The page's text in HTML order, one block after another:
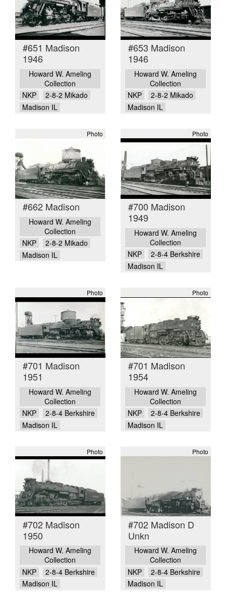
#651 Madison
1946
Howard W. Ameling
Collection
NKP
2-8-2 Mikado
Madison IL
#653 Madison
1946
Howard W. Ameling
Collection
NKP
2-8-2 Mikado
Madison IL
Photo
#662 Madison
Howard W. Ameling
Collection
NKP
2-8-2 Mikado
Madison IL
Photo
#700 Madison
1949
Howard W. Ameling
Collection
NKP
2-8-4 Berkshire
Madison IL
Photo
#701 Madison
1951
Howard W. Ameling
Collection
NKP
2-8-4 Berkshire
Madison IL
Photo
#701 Madison
1954
Howard W. Ameling
Collection
NKP
2-8-4 Berkshire
Madison IL
Photo
#702 Madison
1950
Howard W. Ameling
Collection
NKP
2-8-4 Berkshire
Madison IL
Photo
#702 Madison D
Unkn
Howard W. Ameling
Collection
NKP
2-8-4 Berkshire
Madison IL